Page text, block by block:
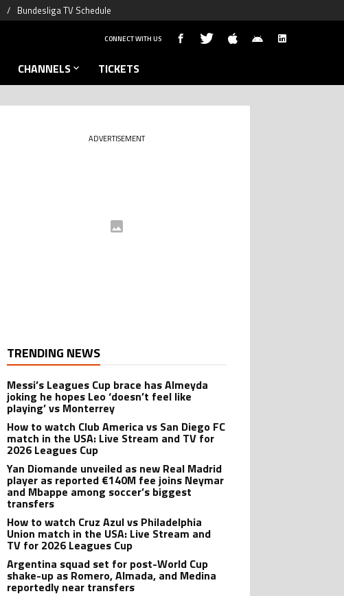
Bundesliga TV Schedule
CONNECT WITH US
CHANNELS TICKETS
ADVERTISEMENT
TRENDING NEWS
Messi’s Leagues Cup brace has Almeyda
joking he hopes Leo ‘doesn’t feel like
playing’ vs Monterrey
How to watch Club America vs San Diego FC
match in the USA: Live Stream and TV for
2026 Leagues Cup
Yan Diomande unveiled as new Real Madrid
player as reported €140M fee joins Neymar
and Mbappe among soccer’s biggest
transfers
How to watch Cruz Azul vs Philadelphia
Union match in the USA: Live Stream and
TV for 2026 Leagues Cup
Argentina squad set for post-World Cup
shake-up as Romero, Almada, and Medina
reportedly near transfers